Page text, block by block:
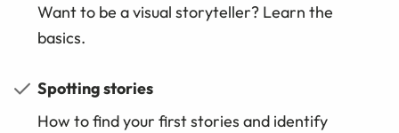
Want to be a visual storyteller? Learn the
basics.
Spotting stories
How to find your first stories and identify